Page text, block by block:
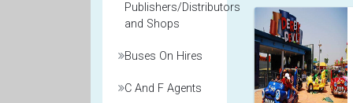
Publishers/Distributors
and Shops
Buses On Hires
C And F Agents